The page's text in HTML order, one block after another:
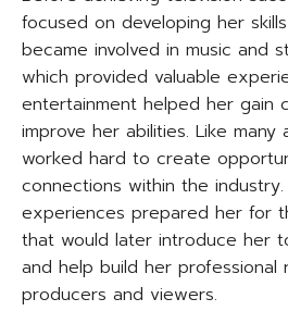
focused on developing her
became involved in music and
which provided valuable
entertainment helped her gain
improve her abilities. Like many
worked hard to create
connections within the
experiences prepared her for
that would later introduce her
and help build her professional
producers and viewers.